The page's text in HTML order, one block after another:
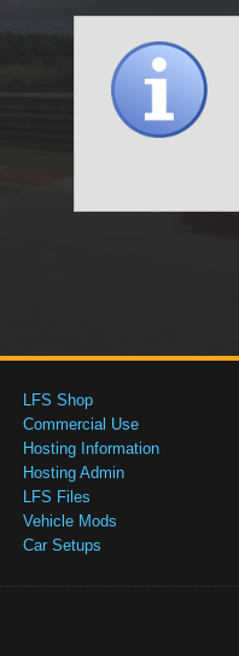
LFS Shop
Commercial Use
Hosting Information
Hosting Admin
LFS Files
Vehicle Mods
Car Setups